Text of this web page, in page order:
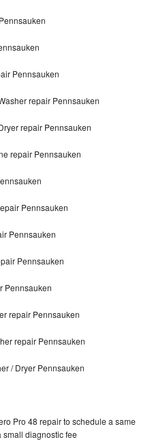
Pennsauken
repair Pennsauken
repair Pennsauken
repair Pennsauken
Pennsauken
Pennsauken
Pennsauken
Pennsauken
repair Pennsauken
repair Pennsauken
/ Dryer Pennsauken
Pro 48 repair to schedule a same
small diagnostic fee